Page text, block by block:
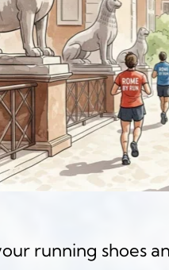
running shoes